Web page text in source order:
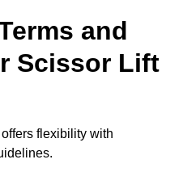
and
Scissor Lift
flexibility with